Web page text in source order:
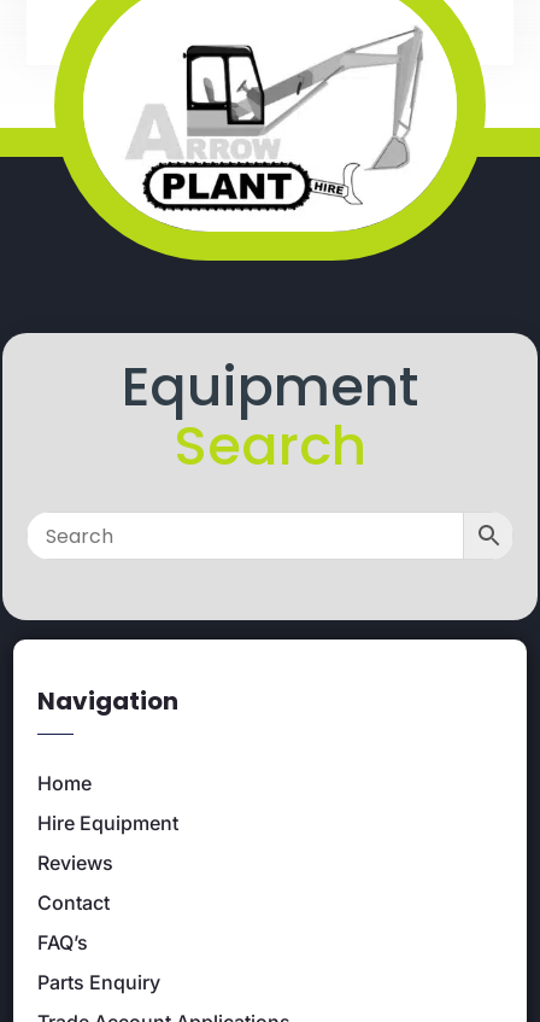
Equipment
Search
Navigation
Home
Hire Equipment
Reviews
Contact
FAQ’s
Parts Enquiry